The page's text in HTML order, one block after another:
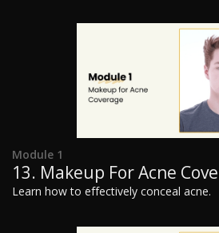
Module 1
13. Makeup For Acne
Learn how to effectively conceal acne.